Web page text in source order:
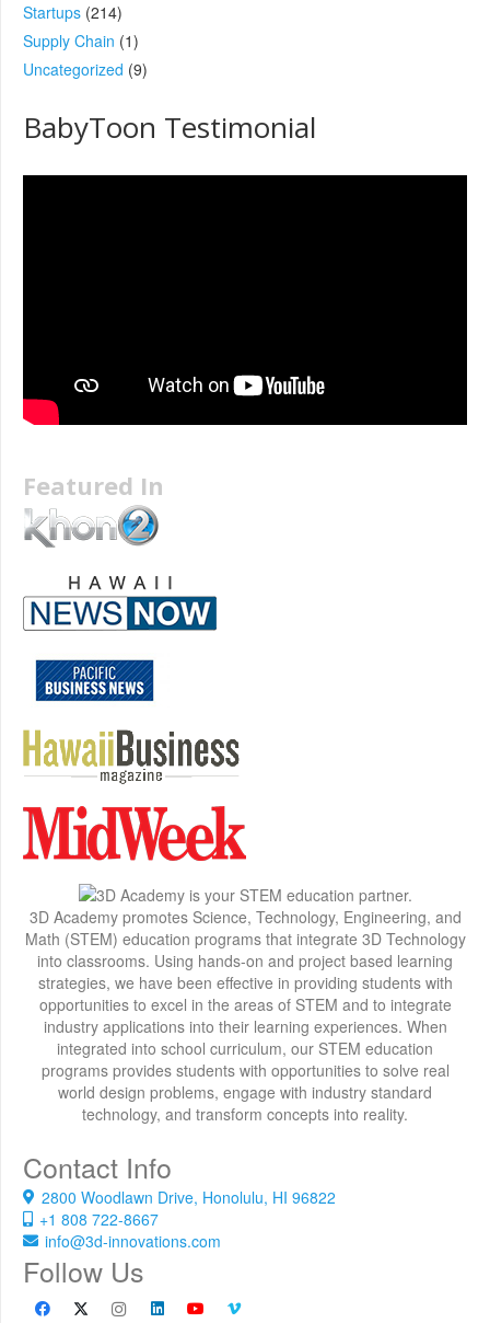
Startups (214)
Supply Chain (1)
Uncategorized (9)
BabyToon Testimonial
Featured In
3D Academy promotes Science, Technology, Engineering, and
Math (STEM) education programs that integrate 3D Technology
into classrooms. Using hands-on and project based learning
strategies, we have been effective in providing students with
opportunities to excel in the areas of STEM and to integrate
industry applications into their learning experiences. When
integrated into school curriculum, our STEM education
programs provides students with opportunities to solve real
world design problems, engage with industry standard
technology, and transform concepts into reality.
Contact Info
2800 Woodlawn Drive, Honolulu, HI 96822
+1 808 722-8667
info@3d-innovations.com
Follow Us